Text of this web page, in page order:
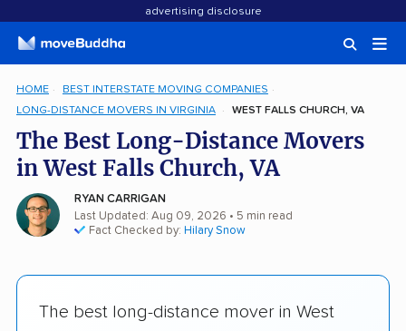
advertising disclosure
HOME
BEST INTERSTATE MOVING COMPANIES
LONG-DISTANCE MOVERS IN VIRGINIA
WEST FALLS CHURCH, VA
The Best Long-Distance Movers
in West Falls Church, VA
RYAN CARRIGAN
Last Updated: Aug 09, 2026 • 5 min read
Fact Checked by: Hilary Snow
The best long-distance mover in West